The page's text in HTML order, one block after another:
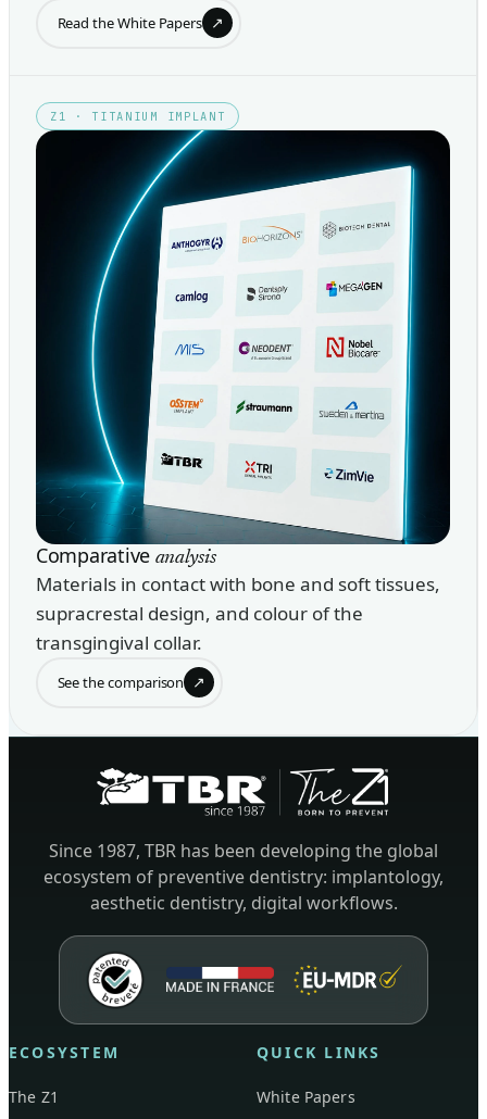
Read the White Papers ↗
Z1 · TITANIUM IMPLANT
Comparative analysis
Materials in contact with bone and soft tissues,
supracrestal design, and colour of the
transgingival collar.
See the comparison ↗
Since 1987, TBR has been developing the global
ecosystem of preventive dentistry: implantology,
aesthetic dentistry, digital workflows.
ECOSYSTEM
The Z1
QUICK LINKS
White Papers